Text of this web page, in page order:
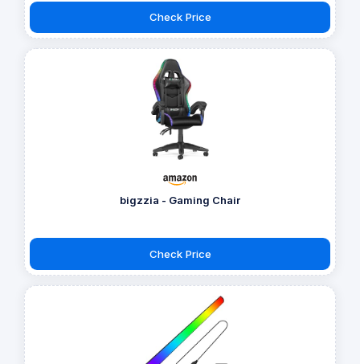
Check Price
bigzzia - Gaming Chair
Check Price